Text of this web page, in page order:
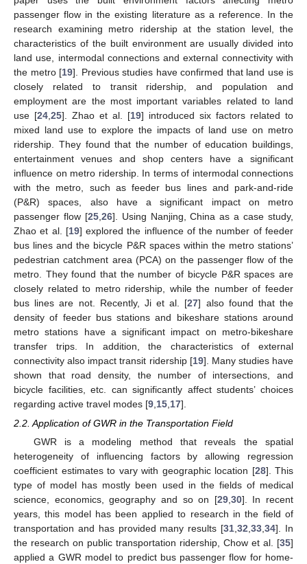
passenger flow in the existing literature as a reference. In the
research examining metro ridership at the station level, the
characteristics of the built environment are usually divided into
land use, intermodal connections and external connectivity with
the metro [19]. Previous studies have confirmed that land use is
closely related to transit ridership, and population and
employment are the most important variables related to land
use [24 25]. Zhao et al. [19] introduced six factors related to
mixed land use to explore the impacts of land use on metro
ridership. They found that the number of education buildings,
entertainment venues and shop centers have a significant
influence on metro ridership. In terms of intermodal connections
with the metro, such as feeder bus lines and park-and-ride
(P&R) spaces, also have a significant impact on metro
passenger flow [25, 26]. Using Nanjing, China as a case study,
Zhao et al. [19] explored the influence of the number of feeder
bus lines and the bicycle P&R spaces within the metro stations’
pedestrian catchment area (PCA) on the passenger flow of the
metro. They found that the number of bicycle P&R spaces are
closely related to metro ridership, while the number of feeder
bus lines are not. Recently, Ji et al. [27] also found that the
density of feeder bus stations and bikeshare stations around
metro stations have a significant impact on metro-bikeshare
transfer trips. In addition, the characteristics of external
connectivity also impact transit ridership [19]. Many studies have
shown that road density, the number of intersections, and
bicycle facilities, etc. can significantly affect students’ choices
regarding active travel modes [9 15 17].
2.2. Application of GWR in the Transportation Field
GWR is a modeling method that reveals the spatial
heterogeneity of influencing factors by allowing regression
coefficient estimates to vary with geographic location [28]. This
type of model has mostly been used in the fields of medical
science, economics, geography and so on [29,30]. In recent
years, this model has been applied to research in the field of
transportation and has provided many results [31,32,33,34]. In
the research on public transportation ridership, Chow et al. [35]
applied a GWR model to predict bus passenger flow for home-